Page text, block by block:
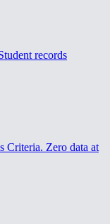
records
Criteria. Zero data at